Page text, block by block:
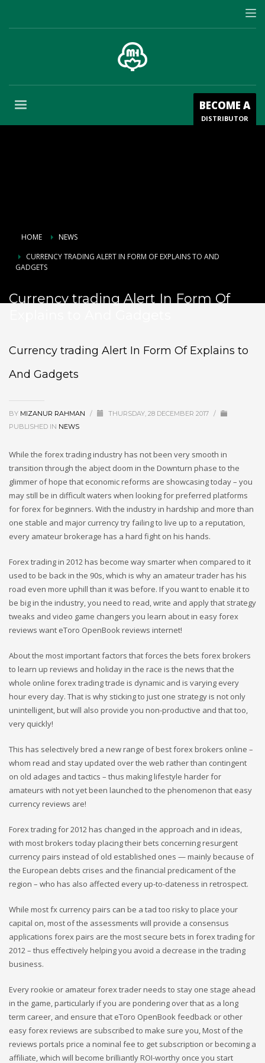
BECOME A
DISTRIBUTOR
HOME
NEWS
CURRENCY TRADING ALERT IN FORM OF EXPLAINS TO AND
GADGETS
Currency trading Alert In Form Of
Currency trading Alert In Form Of Explains to
And Gadgets
BY MIZANUR RAHMAN / THURSDAY, 28 DECEMBER 2017 /
PUBLISHED IN NEWS
While the forex trading industry has not been very smooth in
transition through the abject doom in the Downturn phase to the
glimmer of hope that economic reforms are showcasing today – you
may still be in difficult waters when looking for preferred platforms
for forex for beginners. With the industry in hardship and more than
one stable and major currency try failing to live up to a reputation,
every amateur brokerage has a hard fight on his hands.
Forex trading in 2012 has become way smarter when compared to it
used to be back in the 90s, which is why an amateur trader has his
road even more uphill than it was before. If you want to enable it to
be big in the industry, you need to read, write and apply that strategy
tweaks and video game changers you learn about in easy forex
reviews want eToro OpenBook reviews internet!
About the most important factors that forces the bets forex brokers
to learn up reviews and holiday in the race is the news that the
whole online forex trading trade is dynamic and is varying every
hour every day. That is why sticking to just one strategy is not only
unintelligent, but will also provide you non-productive and that too,
very quickly!
This has selectively bred a new range of best forex brokers online –
whom read and stay updated over the web rather than contingent
on old adages and tactics – thus making lifestyle harder for
amateurs with not yet been launched to the phenomenon that easy
currency reviews are!
Forex trading for 2012 has changed in the approach and in ideas,
with most brokers today placing their bets concerning resurgent
currency pairs instead of old established ones — mainly because of
the European debts crises and the financial predicament of the
region – who has also affected every up-to-dateness in retrospect.
While most fx currency pairs can be a tad too risky to place your
capital on, most of the assessments will provide a consensus
applications forex pairs are the most secure bets in forex trading for
2012 – thus effectively helping you avoid a decrease in the trading
business.
Every rookie or amateur forex trader needs to stay one stage ahead
in the game, particularly if you are pondering over that as a long
term career, and ensure that eToro OpenBook feedback or other
easy forex reviews are subscribed to make sure you, Most of the
reviews portals price a nominal fee to get subscription or becoming a
affiliate, which will become brilliantly ROI-worthy once you start